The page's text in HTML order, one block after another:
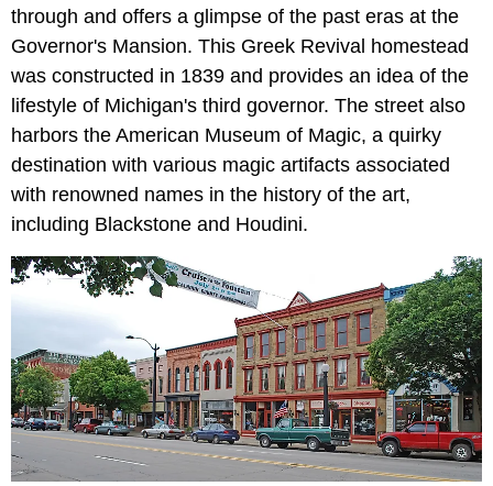
through and offers a glimpse of the past eras at the
Governor's Mansion. This Greek Revival homestead
was constructed in 1839 and provides an idea of the
lifestyle of Michigan's third governor. The street also
harbors the American Museum of Magic, a quirky
destination with various magic artifacts associated
with renowned names in the history of the art,
including Blackstone and Houdini.